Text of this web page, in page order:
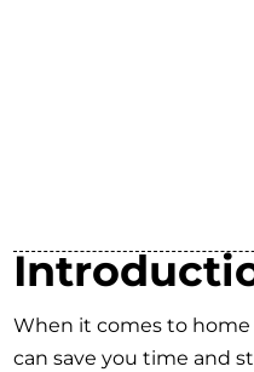
When it comes to
can save you time and